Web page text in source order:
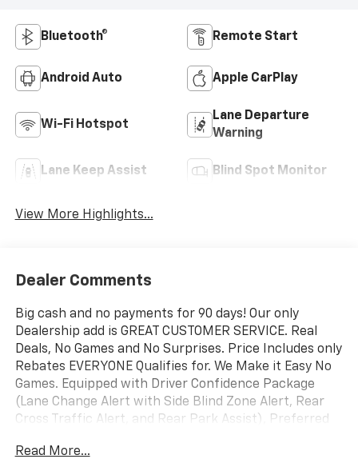
Bluetooth® Remote Start
Android Auto Apple CarPlay
Wi-Fi Hotspot
Lane Departure
Warning
Lane Keep Assist Blind Spot Monitor
View More Highlights...
Dealer Comments
Big cash and no payments for 90 days! Our only
Dealership add is GREAT CUSTOMER SERVICE. Real
Deals, No Games and No Surprises. Price Includes only
Rebates EVERYONE Qualifies for. We Make it Easy No
Games. Equipped with Driver Confidence Package
(Lane Change Alert with Side Blind Zone Alert, Rear
Cross Traffic Alert, and Rear Park Assist), Preferred
Ports, 4-Way Manual Front Passenger Seat Adjuster,
Read More...